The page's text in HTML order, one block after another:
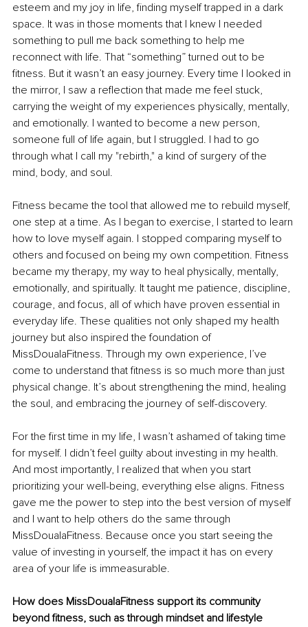
esteem and my joy in life, finding myself trapped in a dark
space. It was in those moments that I knew I needed
something to pull me back something to help me
reconnect with life. That “something” turned out to be
fitness. But it wasn’t an easy journey. Every time I looked in
the mirror, I saw a reflection that made me feel stuck,
carrying the weight of my experiences physically, mentally,
and emotionally. I wanted to become a new person,
someone full of life again, but I struggled. I had to go
through what I call my "rebirth," a kind of surgery of the
mind, body, and soul.
Fitness became the tool that allowed me to rebuild myself,
one step at a time. As I began to exercise, I started to learn
how to love myself again. I stopped comparing myself to
others and focused on being my own competition. Fitness
became my therapy, my way to heal physically, mentally,
emotionally, and spiritually. It taught me patience, discipline,
courage, and focus, all of which have proven essential in
everyday life. These qualities not only shaped my health
journey but also inspired the foundation of
MissDoualaFitness. Through my own experience, I’ve
come to understand that fitness is so much more than just
physical change. It’s about strengthening the mind, healing
the soul, and embracing the journey of self-discovery.
For the first time in my life, I wasn’t ashamed of taking time
for myself. I didn’t feel guilty about investing in my health.
And most importantly, I realized that when you start
prioritizing your well-being, everything else aligns. Fitness
gave me the power to step into the best version of myself
and I want to help others do the same through
MissDoualaFitness. Because once you start seeing the
value of investing in yourself, the impact it has on every
area of your life is immeasurable.
How does MissDoualaFitness support its community
beyond fitness, such as through mindset and lifestyle